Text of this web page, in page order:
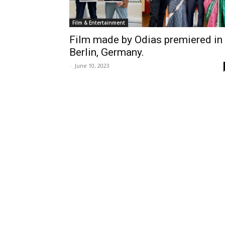
Film & Entertainment
Film made by Odias premiered in
Berlin, Germany.
- June 10, 2023